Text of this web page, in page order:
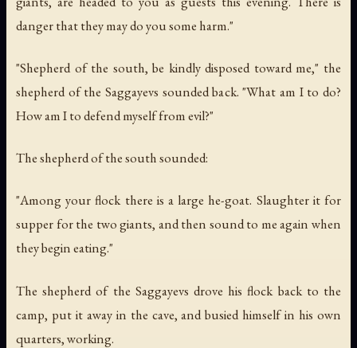
danger that they may do you some harm."
"Shepherd of the south, be kindly disposed toward me," the
shepherd of the Saggayevs sounded back. "What am I to do?
How am I to defend myself from evil?"
The shepherd of the south sounded:
"Among your flock there is a large he-goat. Slaughter it for
supper for the two giants, and then sound to me again when
they begin eating."
The shepherd of the Saggayevs drove his flock back to the
camp, put it away in the cave, and busied himself in his own
quarters, working.